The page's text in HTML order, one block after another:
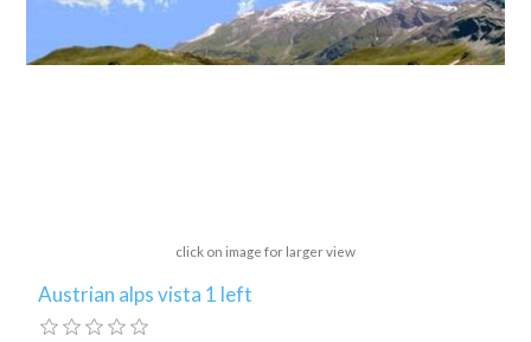
click on image for larger view
Austrian alps vista 1 left